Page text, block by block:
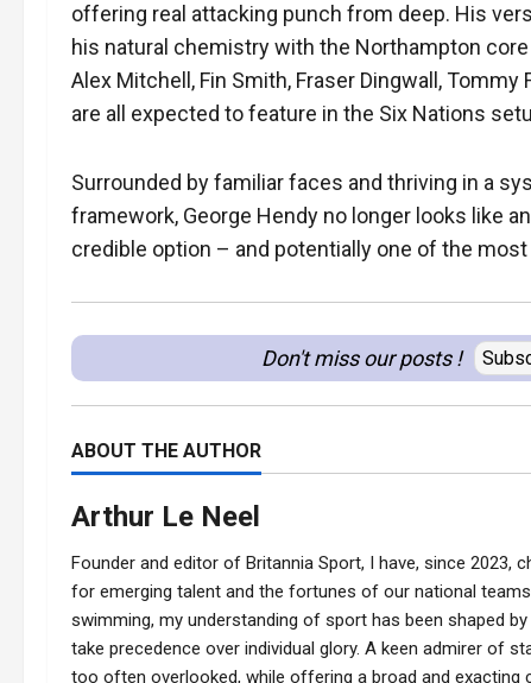
offering real attacking punch from deep. His
his natural chemistry with the Northampton
Alex Mitchell, Fin Smith, Fraser Dingwall, Tommy
are all expected to feature in the Six Nations
Surrounded by familiar faces and thriving in a
framework, George Hendy no longer looks like
credible option – and potentially one of the
Don't miss our posts !
ABOUT THE AUTHOR
Arthur Le Neel
Founder and editor of Britannia Sport, I have, since
for emerging talent and the fortunes of our national
swimming, my understanding of sport has been shaped
take precedence over individual glory. A keen admirer of
too often overlooked, while offering a broad and exacting